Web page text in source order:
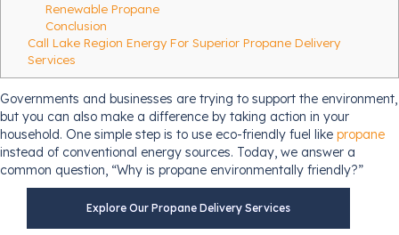
Renewable Propane
Conclusion
Call Lake Region Energy For Superior Propane Delivery
Services
Governments and businesses are trying to support the environment,
but you can also make a difference by taking action in your
household. One simple step is to use eco-friendly fuel like propane
instead of conventional energy sources. Today, we answer a
common question, “Why is propane environmentally friendly?”
Explore Our Propane Delivery Services